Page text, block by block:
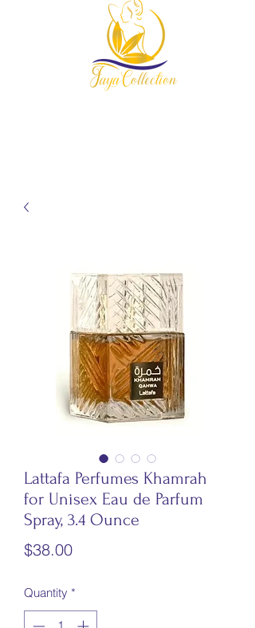
Lattafa Perfumes Khamrah
for Unisex Eau de Parfum
Spray, 3.4 Ounce
$38.00Price
Quantity *